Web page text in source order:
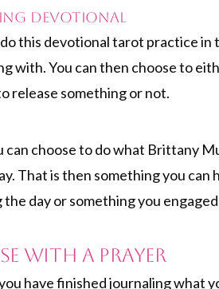
Devotional
this devotional tarot practice
with. You can then choose to
release something or not.
can choose to do what Brittany
That is then something you can
the day or something you
with a Prayer
have finished journaling what